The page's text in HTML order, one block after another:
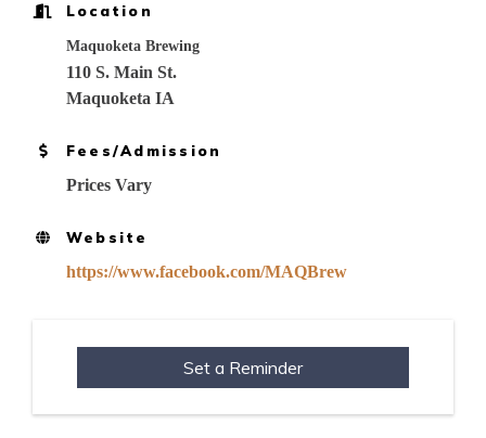
Location
Maquoketa Brewing
110 S. Main St.
Maquoketa IA
Fees/Admission
Prices Vary
Website
https://www.facebook.com/MAQBrew
Set a Reminder